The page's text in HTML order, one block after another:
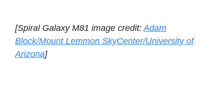
[Spiral Galaxy M81 image credit:Adam
Block/Mount Lemmon SkyCenter/University of
Arizona]